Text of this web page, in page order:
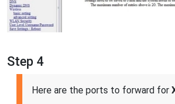
Step 4
Here are the ports to forward for